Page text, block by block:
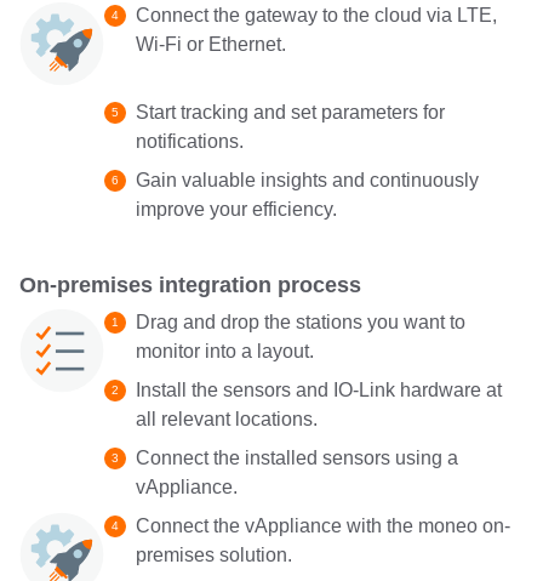
Connect the gateway to the cloud via LTE,
Wi-Fi or Ethernet.
Start tracking and set parameters for
notifications.
Gain valuable insights and continuously
improve your efficiency.
On-premises integration process
Drag and drop the stations you want to
monitor into a layout.
Install the sensors and IO-Link hardware at
all relevant locations.
Connect the installed sensors using a
vAppliance.
Connect the vAppliance with the moneo on-
premises solution.